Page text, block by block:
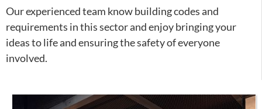
Our experienced team know building codes and
requirements in this sector and enjoy bringing your
ideas to life and ensuring the safety of everyone
involved.